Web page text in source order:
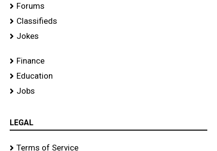
Forums
Classifieds
Jokes
Finance
Education
Jobs
LEGAL
Terms of Service